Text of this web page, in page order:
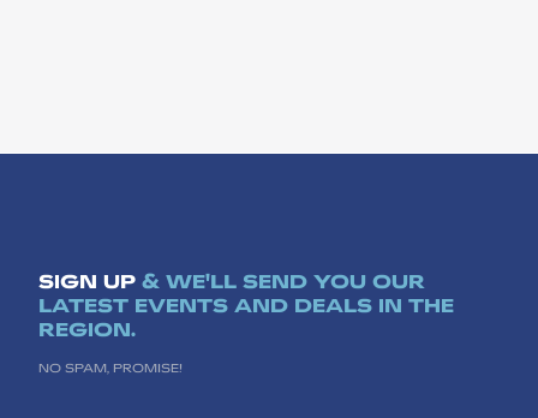
SIGN UP & WE'LL SEND YOU OUR
LATEST EVENTS AND DEALS IN THE
REGION.
NO SPAM, PROMISE!